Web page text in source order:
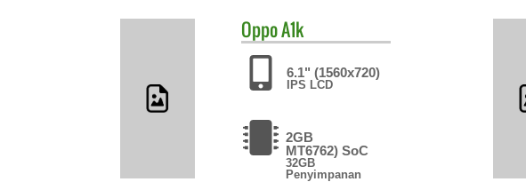
OppoA1k
6.1" (1560x720)
IPS LCD
2GB
MT6762) SoC
32GB
Penyimpanan